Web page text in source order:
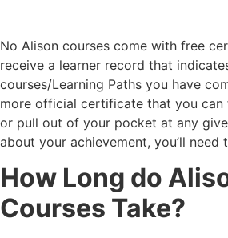
No Alison courses come with free
receive a learner record that
courses/Learning Paths you have
more official certificate that you can
or pull out of your pocket at any
about your achievement, you’ll need
How Long do
Courses Take?